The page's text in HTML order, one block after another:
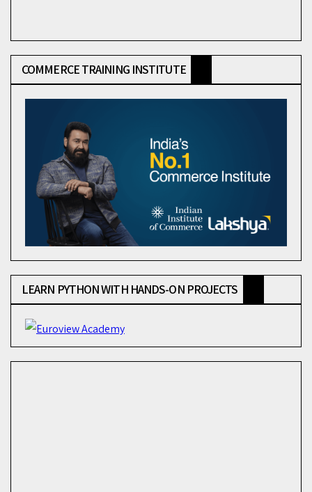
COMMERCE TRAINING INSTITUTE
LEARN PYTHON WITH HANDS-ON PROJECTS